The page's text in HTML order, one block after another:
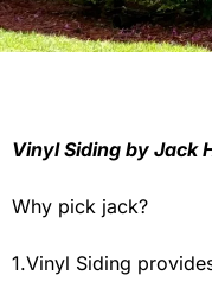
Vinyl Siding by Jack
Why pick jack?
1.Vinyl Siding